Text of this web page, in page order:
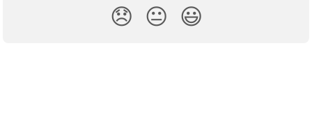
😞 😐 😃